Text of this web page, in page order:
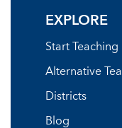
EXPLORE
Start Teaching
Alternative
Districts
Blog